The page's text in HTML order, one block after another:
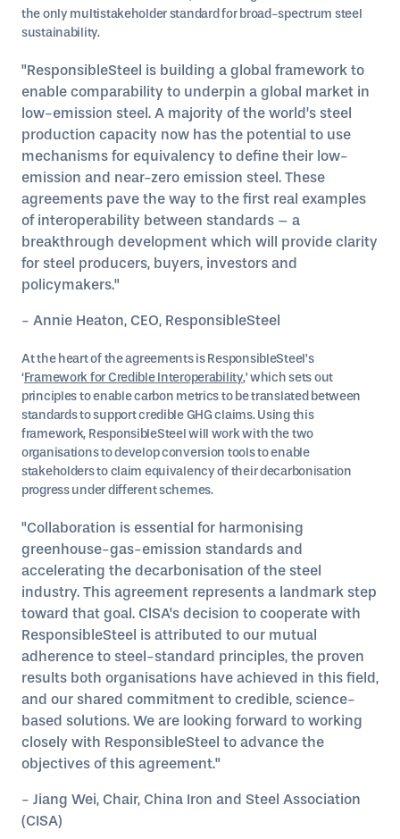
the only multistakeholder standard for broad-spectrum steel
sustainability.
"ResponsibleSteel is building a global framework to
enable comparability to underpin a global market in
low-emission steel. A majority of the world’s steel
production capacity now has the potential to use
mechanisms for equivalency to define their low-
emission and near-zero emission steel. These
agreements pave the way to the first real examples
of interoperability between standards – a
breakthrough development which will provide clarity
for steel producers, buyers, investors and
policymakers."
- Annie Heaton, CEO, ResponsibleSteel
At the heart of the agreements is ResponsibleSteel’s
‘Framework for Credible Interoperability,’ which sets out
principles to enable carbon metrics to be translated between
standards to support credible GHG claims. Using this
framework, ResponsibleSteel will work with the two
organisations to develop conversion tools to enable
stakeholders to claim equivalency of their decarbonisation
progress under different schemes.
"Collaboration is essential for harmonising
greenhouse-gas-emission standards and
accelerating the decarbonisation of the steel
industry. This agreement represents a landmark step
toward that goal. ClSA's decision to cooperate with
ResponsibleSteel is attributed to our mutual
adherence to steel-standard principles, the proven
results both organisations have achieved in this field,
and our shared commitment to credible, science-
based solutions. We are looking forward to working
closely with ResponsibleSteel to advance the
objectives of this agreement."
- Jiang Wei, Chair, China Iron and Steel Association
(CISA)